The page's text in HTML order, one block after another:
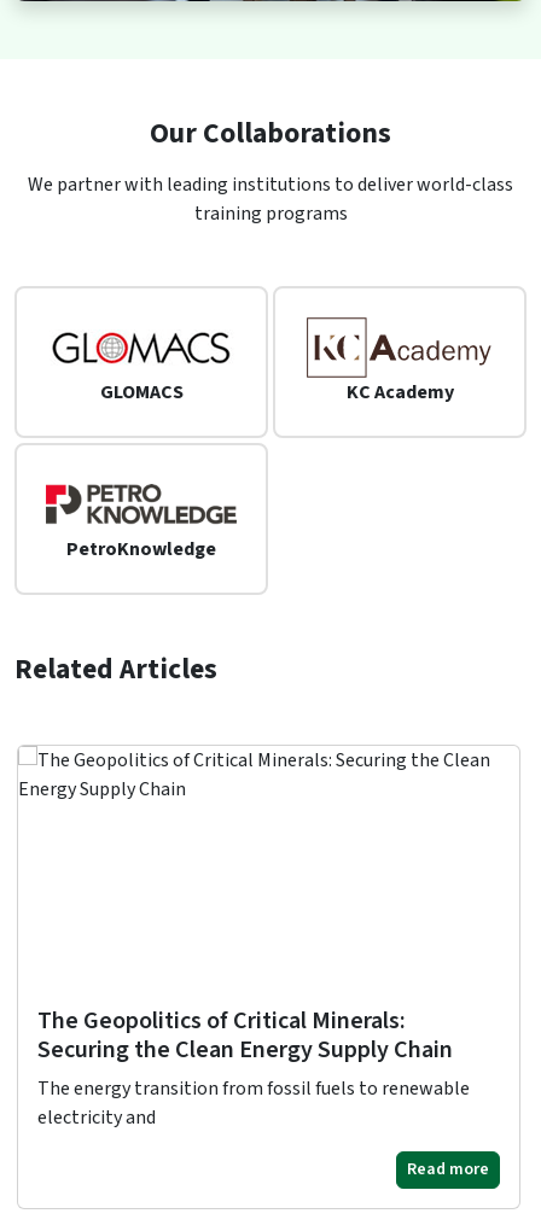
Our Collaborations
We partner with leading institutions to deliver world-class
training programs
GLOMACS KC Academy
PetroKnowledge
Related Articles
The Geopolitics of Critical Minerals:
Securing the Clean Energy Supply Chain
The energy transition from fossil fuels to renewable
electricity and
Read more